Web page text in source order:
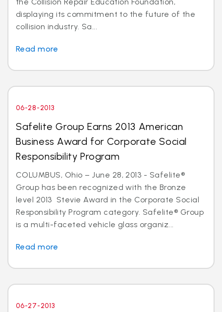
displaying its commitment to the future of the
collision industry. Sa...
Read more
06-28-2013
Safelite Group Earns 2013 American
Business Award for Corporate Social
Responsibility Program
COLUMBUS, Ohio – June 28, 2013 - Safelite®
Group has been recognized with the Bronze
level 2013 Stevie Award in the Corporate Social
Responsibility Program category. Safelite® Group
is a multi-faceted vehicle glass organiz...
Read more
06-27-2013